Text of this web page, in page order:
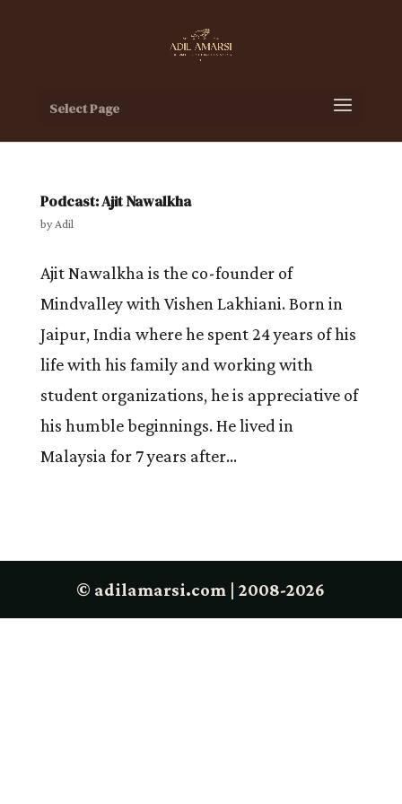
Select Page
Podcast: Ajit Nawalkha
byAdil
Ajit Nawalkha is the co-founder of
Mindvalley with Vishen Lakhiani. Born in
Jaipur, India where he spent 24 years of his
life with his family and working with
student organizations, he is appreciative of
his humble beginnings. He lived in
Malaysia for 7 years after...
© adilamarsi.com | 2008-2026